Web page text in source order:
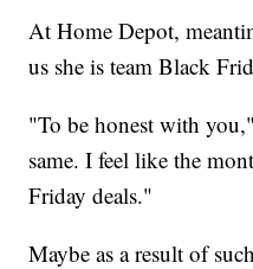
At Home Depot,
us she is team Black
"To be honest with
same. I feel like the
Friday deals."
Maybe as a result of